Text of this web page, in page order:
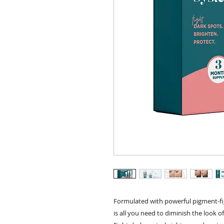
Formulated with powerful pigment-
is all you need to diminish the look